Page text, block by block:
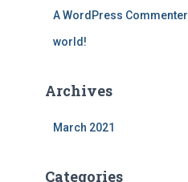
A WordPress Commenter
world!
Archives
March 2021
Categories